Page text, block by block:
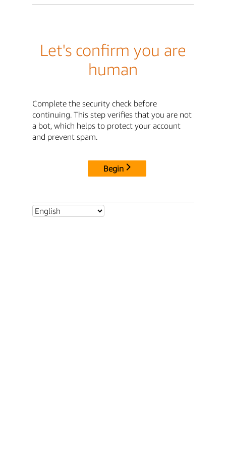
Let's confirm you are
human
Complete the security check before
continuing. This step verifies that you are not
a bot, which helps to protect your account
and prevent spam.
Begin